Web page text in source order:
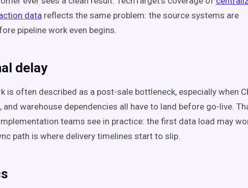
data reflects the same problem: the source systems are
pipeline work even begins.
delay
is often described as a post-sale bottleneck, especially when
and warehouse dependencies all have to land before go-live.
teams see in practice: the first data load may
path is where delivery timelines start to slip.